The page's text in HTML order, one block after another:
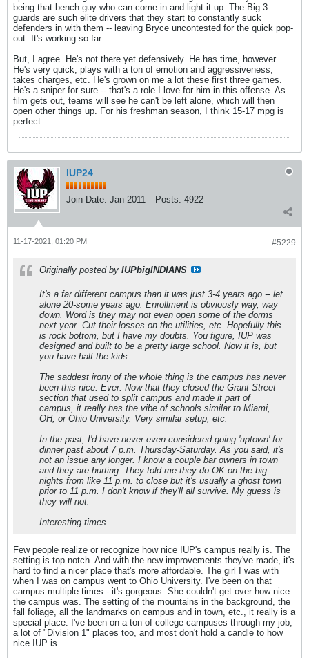
being that bench guy who can come in and light it up. The Big 3
guards are such elite drivers that they start to constantly suck
defenders in with them -- leaving Bryce uncontested for the quick pop-
out. It's working so far.
But, I agree. He's not there yet defensively. He has time, however.
He's very quick, plays with a ton of emotion and aggressiveness,
takes charges, etc. He's grown on me a lot these first three games.
He's a sniper for sure -- that's a role I love for him in this offense. As
film gets out, teams will see he can't be left alone, which will then
open other things up. For his freshman season, I think 15-17 mpg is
perfect.
IUP24
Join Date: Jan 2011 Posts: 4922
#5229
11-17-2021, 01:20 PM
Originally posted by IUPbigINDIANS
It's a far different campus than it was just 3-4 years ago -- let
alone 20-some years ago. Enrollment is obviously way, way
down. Word is they may not even open some of the dorms
next year. Cut their losses on the utilities, etc. Hopefully this
is rock bottom, but I have my doubts. You figure, IUP was
designed and built to be a pretty large school. Now it is, but
you have half the kids.
The saddest irony of the whole thing is the campus has never
been this nice. Ever. Now that they closed the Grant Street
section that used to split campus and made it part of
campus, it really has the vibe of schools similar to Miami,
OH, or Ohio University. Very similar setup, etc.
In the past, I'd have never even considered going 'uptown' for
dinner past about 7 p.m. Thursday-Saturday. As you said, it's
not an issue any longer. I know a couple bar owners in town
and they are hurting. They told me they do OK on the big
nights from like 11 p.m. to close but it's usually a ghost town
prior to 11 p.m. I don't know if they'll all survive. My guess is
they will not.
Interesting times.
Few people realize or recognize how nice IUP's campus really is. The
setting is top notch. And with the new improvements they've made, it's
hard to find a nicer place that's more affordable. The girl I was with
when I was on campus went to Ohio University. I've been on that
campus multiple times - it's gorgeous. She couldn't get over how nice
the campus was. The setting of the mountains in the background, the
fall foliage, all the landmarks on campus and in town, etc., it really is a
special place. I've been on a ton of college campuses through my job,
a lot of "Division 1" places too, and most don't hold a candle to how
nice IUP is.